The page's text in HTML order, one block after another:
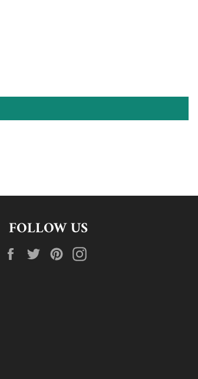
FOLLOW US
FacebookTwitterPinterest